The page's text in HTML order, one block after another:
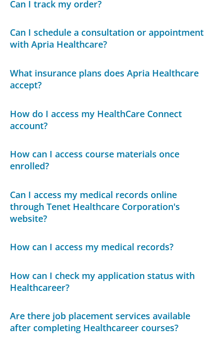
Can I track my order?
Can I schedule a consultation or appointment
with Apria Healthcare?
What insurance plans does Apria Healthcare
accept?
How do I access my HealthCare Connect
account?
How can I access course materials once
enrolled?
Can I access my medical records online
through Tenet Healthcare Corporation's
website?
How can I access my medical records?
How can I check my application status with
Healthcareer?
Are there job placement services available
after completing Healthcareer courses?